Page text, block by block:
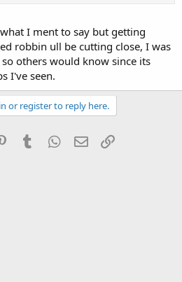
I ment to say but getting
robbin ull be cutting close, I was
others would know since its
I've seen.
or register to reply here.
PinterestTumblr WhatsApp
Email